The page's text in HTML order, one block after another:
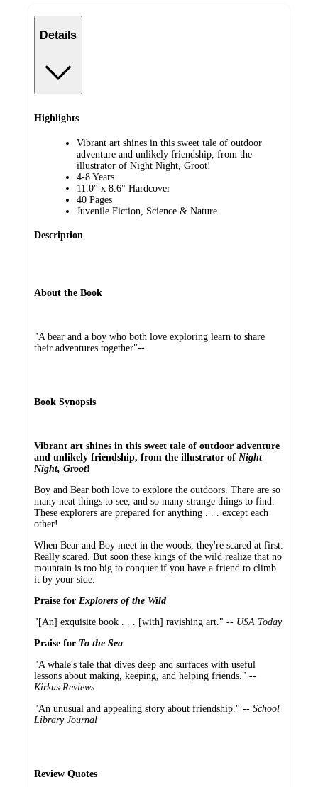
Details
Highlights
Vibrant art shines in this sweet tale of outdoor
adventure and unlikely friendship, from the
illustrator of Night Night, Groot!
4-8 Years
11.0" x 8.6" Hardcover
40 Pages
Juvenile Fiction, Science & Nature
Description
About the Book
"A bear and a boy who both love exploring learn to share
their adventures together"--
Book Synopsis
Vibrant art shines in this sweet tale of outdoor adventure
and unlikely friendship, from the illustrator of Night
Night, Groot!
Boy and Bear both love to explore the outdoors. There are so
many neat things to see, and so many strange things to find.
These explorers are prepared for anything . . . except each
other!
When Bear and Boy meet in the woods, they're scared at first.
Really scared. But soon these kings of the wild realize that no
mountain is too big to conquer if you have a friend to climb
it by your side.
Praise for Explorers of the Wild
"[An] exquisite book . . . [with] ravishing art." -- USA Today
Praise for To the Sea
"A whale's tale that dives deep and surfaces with useful
lessons about making, keeping, and helping friends." --
Kirkus Reviews
"An unusual and appealing story about friendship." -- School
Library Journal
Review Quotes